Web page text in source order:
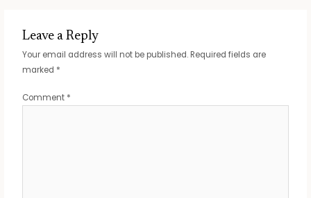
Leave a Reply
Your email address will not be published. Required fields are
marked *
Comment *